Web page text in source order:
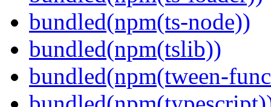
bundled(npm(ts-node))
bundled(npm(tslib))
bundled(npm(tween-